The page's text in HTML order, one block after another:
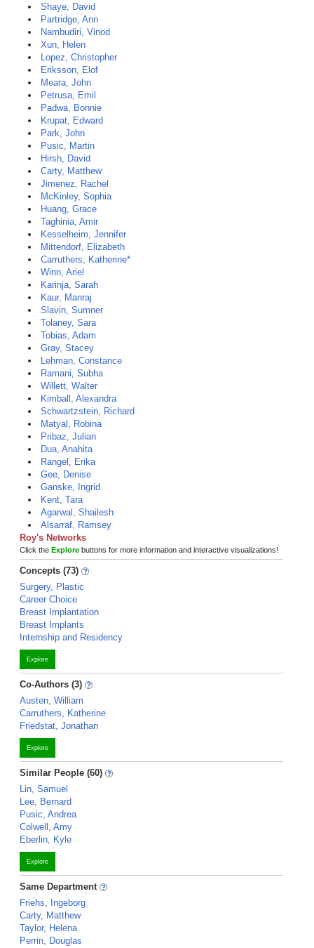
Shaye, David
Partridge, Ann
Nambudiri, Vinod
Xun, Helen
Lopez, Christopher
Eriksson, Elof
Meara, John
Petrusa, Emil
Padwa, Bonnie
Krupat, Edward
Park, John
Pusic, Martin
Hirsh, David
Carty, Matthew
Jimenez, Rachel
McKinley, Sophia
Huang, Grace
Taghinia, Amir
Kesselheim, Jennifer
Mittendorf, Elizabeth
Carruthers, Katherine*
Winn, Ariel
Karinja, Sarah
Kaur, Manraj
Slavin, Sumner
Tolaney, Sara
Tobias, Adam
Gray, Stacey
Lehman, Constance
Ramani, Subha
Willett, Walter
Kimball, Alexandra
Schwartzstein, Richard
Matyal, Robina
Pribaz, Julian
Dua, Anahita
Rangel, Erika
Gee, Denise
Ganske, Ingrid
Kent, Tara
Agarwal, Shailesh
Alsarraf, Ramsey
Roy's Networks
Click the Explore buttons for more information and interactive visualizations!
Concepts (73)
Surgery, Plastic
Career Choice
Breast Implantation
Breast Implants
Internship and Residency
Explore
Co-Authors (3)
Austen, William
Carruthers, Katherine
Friedstat, Jonathan
Explore
Similar People (60)
Lin, Samuel
Lee, Bernard
Pusic, Andrea
Colwell, Amy
Eberlin, Kyle
Explore
Same Department
Friehs, Ingeborg
Carty, Matthew
Taylor, Helena
Perrin, Douglas